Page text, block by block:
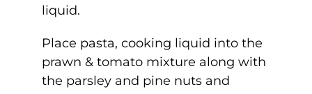
liquid.
Place pasta, cooking liquid into the
prawn & tomato mixture along with
the parsley and pine nuts and